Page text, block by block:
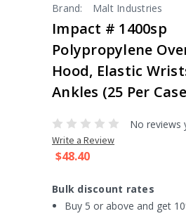
Brand: Malt Industries
Impact # 1400sp
Polypropylene
Hood, Elastic
Ankles (25 Per
No reviews
Write a Review
$48.40
Bulk discount rates
Buy 5 or above and get